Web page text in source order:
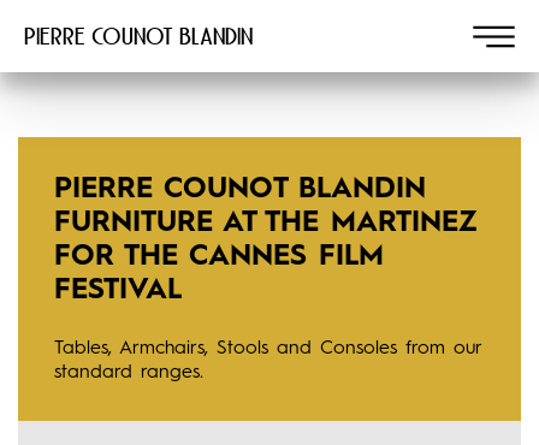
Pierre COUNOT BLANDIN
PIERRE COUNOT BLANDIN
FURNITURE AT THE MARTINEZ
FOR THE CANNES FILM
FESTIVAL
Tables, Armchairs, Stools and Consoles from our
standard ranges.